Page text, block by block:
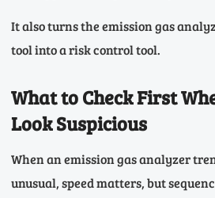
It also turns the emission gas
tool into a risk control tool.
What to Check First
Look Suspicious
When an emission gas analyzer
unusual, speed matters, but